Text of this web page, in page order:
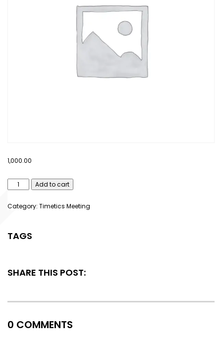
1,000.00
Add to cart
Category: Timetics Meeting
TAGS
SHARE THIS POST:
0 COMMENTS